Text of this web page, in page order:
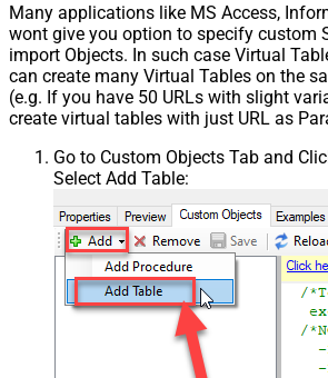
Many applications like MS Access,
wont give you option to specify custom
import Objects. In such case Virtual
can create many Virtual Tables on the
(e.g. If you have 50 URLs with slight
create virtual tables with just URL as
Go to Custom Objects Tab and
Select Add Table: